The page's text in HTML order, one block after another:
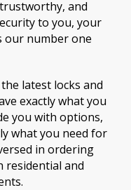
and
to you, your
our number one
latest locks and
exactly what you
you with options,
what you need for
in ordering
residential and